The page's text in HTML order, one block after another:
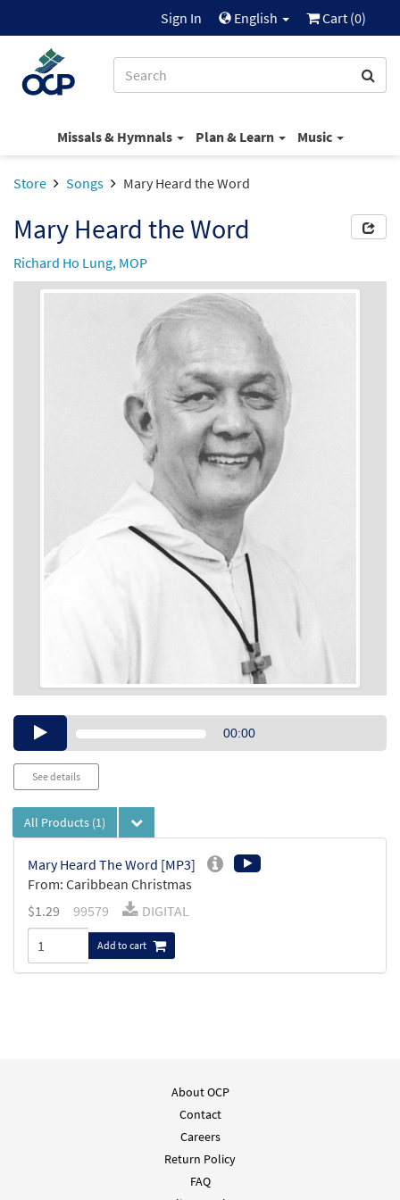
Sign In English Cart (0)
Missals & Hymnals Plan & Learn Music
Store Songs Mary Heard the Word
Mary Heard the Word
Richard Ho Lung, MOP
Audio00:00
See details
All Products (1)
Mary Heard The Word [MP3]
From: Caribbean Christmas
$1.29 99579 DIGITAL
Add to cart
About OCP
Contact
Careers
Return Policy
FAQ